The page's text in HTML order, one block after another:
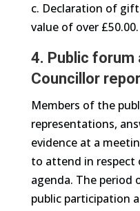
c. Declaration of
value of over £50.00.
4. Public forum
Councillor
Members of the
representations,
evidence at a
to attend in respect
agenda. The
public participation